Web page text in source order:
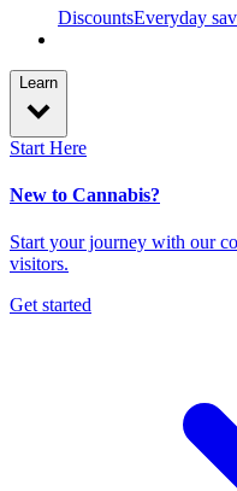
DiscountsEveryday
Learn
Start Here
New to Cannabis?
Start your journey with our
visitors.
Get started